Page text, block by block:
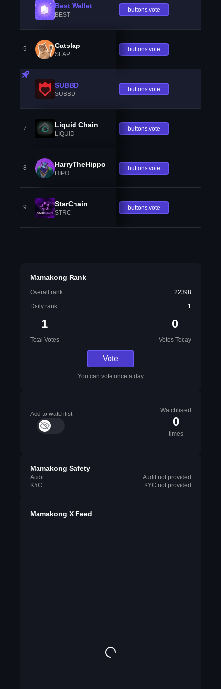
Best Wallet
BEST
buttons.vote
5 Catslap
SLAP
buttons.vote
SUBBD
SUBBD
buttons.vote
7 Liquid Chain
LIQUID
buttons.vote
8 HarryTheHippo
HIPO
buttons.vote
9 StarChain
STRC
buttons.vote
Mamakong Rank
Overall rank
22398
Daily rank
1
1
Total Votes
0
Votes Today
Vote
You can vote once a day
Add to watchlist
Watchlisted
0
times
Mamakong Safety
Audit:
Audit not provided
KYC:
KYC not provided
Mamakong X Feed